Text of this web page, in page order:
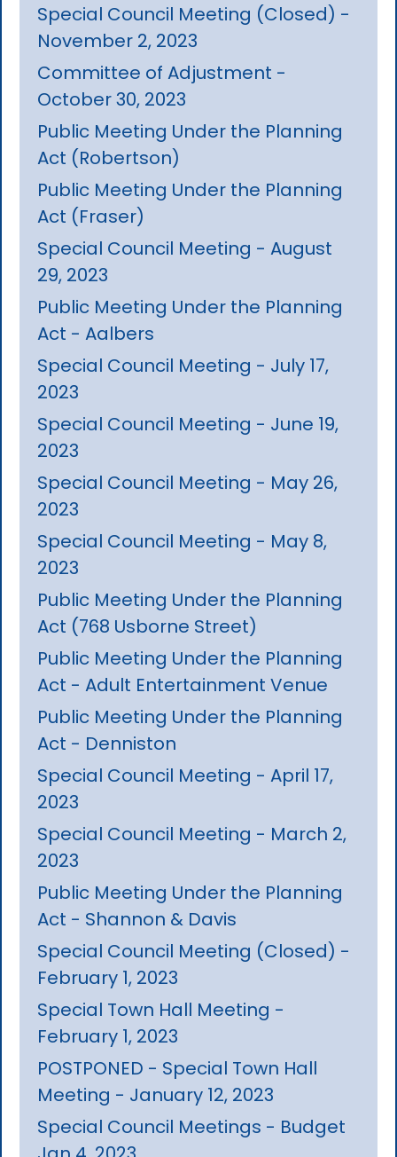
Special Council Meeting (Closed) -
November 2, 2023
Committee of Adjustment -
October 30, 2023
Public Meeting Under the Planning
Act (Robertson)
Public Meeting Under the Planning
Act (Fraser)
Special Council Meeting - August
29, 2023
Public Meeting Under the Planning
Act - Aalbers
Special Council Meeting - July 17,
2023
Special Council Meeting - June 19,
2023
Special Council Meeting - May 26,
2023
Special Council Meeting - May 8,
2023
Public Meeting Under the Planning
Act (768 Usborne Street)
Public Meeting Under the Planning
Act - Adult Entertainment Venue
Public Meeting Under the Planning
Act - Denniston
Special Council Meeting - April 17,
2023
Special Council Meeting - March 2,
2023
Public Meeting Under the Planning
Act - Shannon & Davis
Special Council Meeting (Closed) -
February 1, 2023
Special Town Hall Meeting -
February 1, 2023
POSTPONED - Special Town Hall
Meeting - January 12, 2023
Special Council Meetings - Budget